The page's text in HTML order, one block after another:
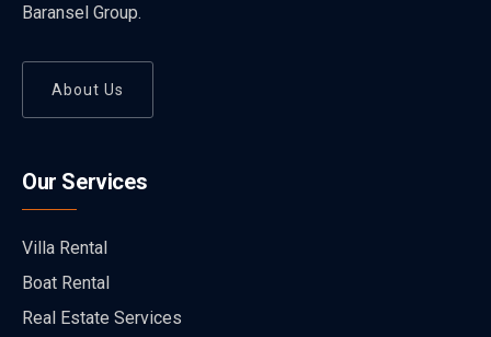
Baransel Group.
About Us
Our Services
Villa Rental
Boat Rental
Real Estate Services